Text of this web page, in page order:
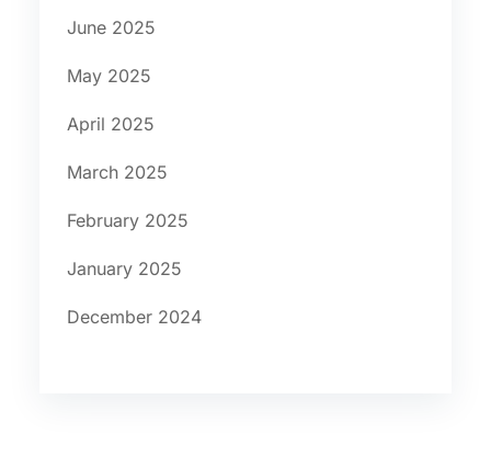
June 2025
May 2025
April 2025
March 2025
February 2025
January 2025
December 2024